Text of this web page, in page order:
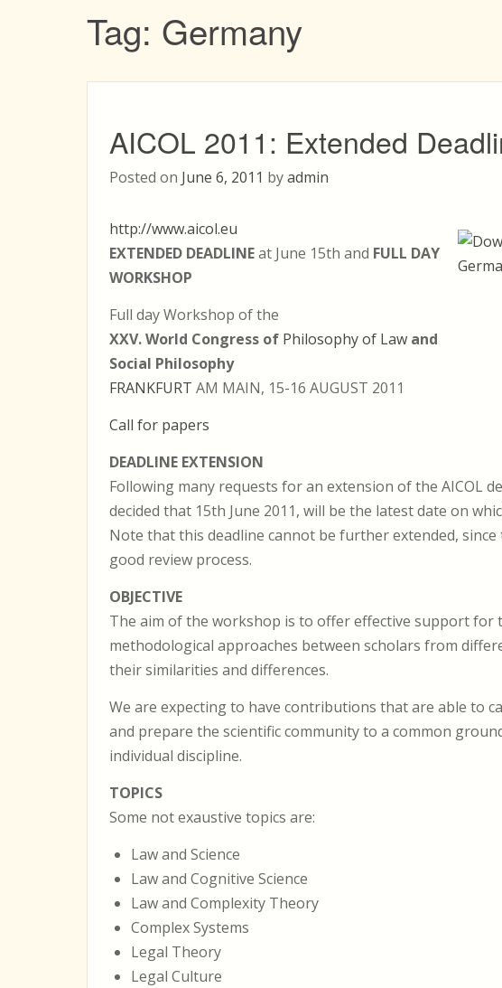
Tag: Germany
AICOL 2011: Extended
Posted on June 6, 2011 byadmin
http://www.aicol.eu
EXTENDED DEADLINEat June 15th and FULL DAY
WORKSHOP
Full day Workshop of the
XXV. World Congress of Philosophy of Law and
Social Philosophy
FRANKFURT AM MAIN, 15-16 AUGUST 2011
Call for papers
DEADLINE EXTENSION
Following many requests for an extension of the AICOL
decided that 15th June 2011, will be the latest date on
Note that this deadline cannot be further extended,
good review process.
OBJECTIVE
The aim of the workshop is to offer effective support for
methodological approaches between scholars from
their similarities and differences.
We are expecting to have contributions that are able to
and prepare the scientific community to a common
individual discipline.
TOPICS
Some not exaustive topics are:
Law and Science
Law and Cognitive Science
Law and Complexity Theory
Complex Systems
Legal Theory
Legal Culture